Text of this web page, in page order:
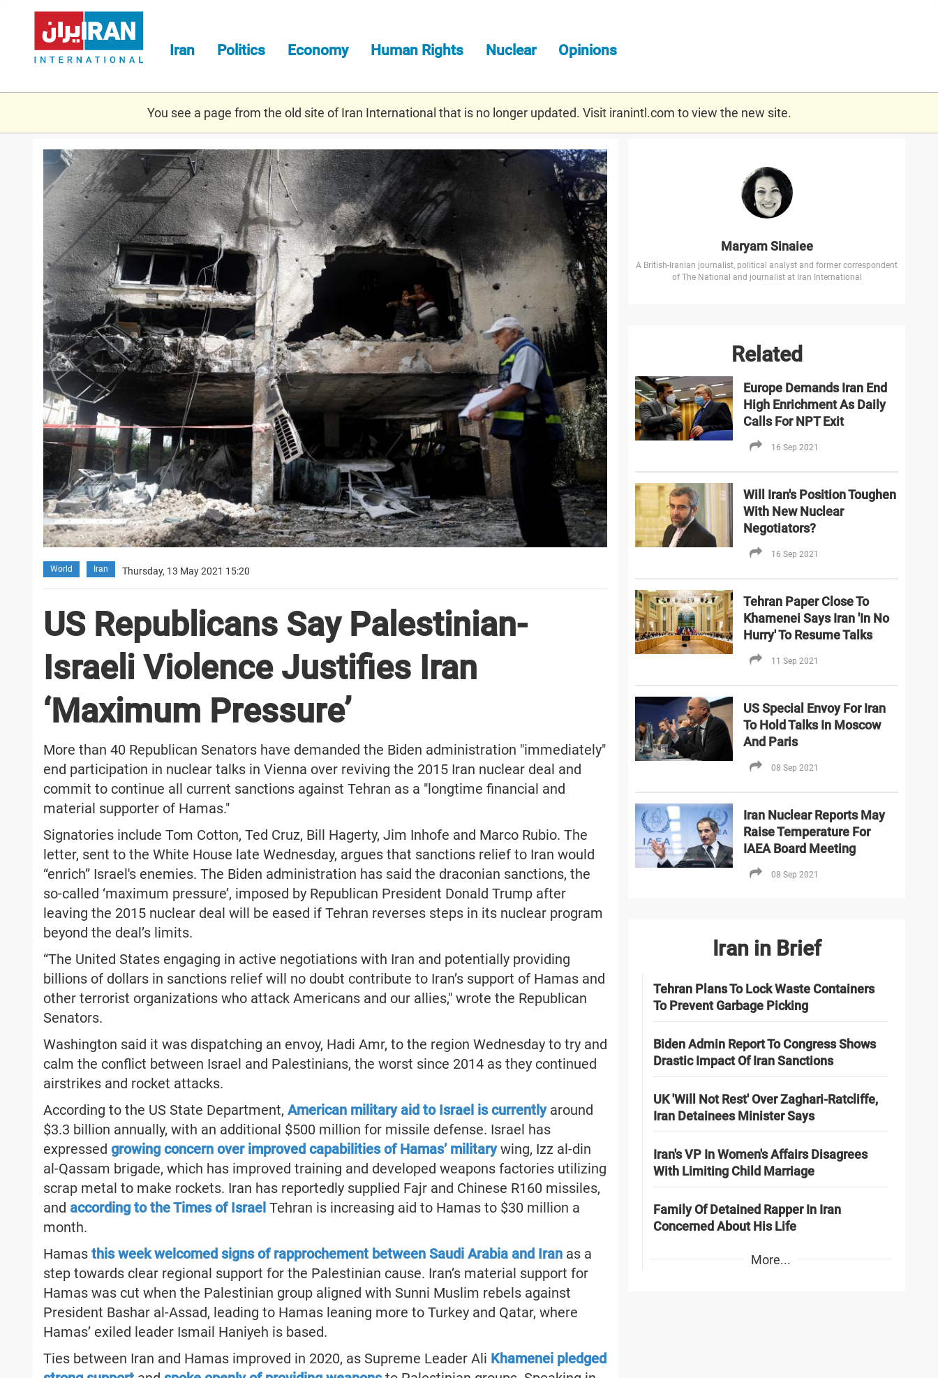
content
Iran Politics Economy Human Rights Nuclear Opinions
You see a page from the old site of Iran International that is no longer updated. Visit iranintl.com to view the new site.
israel_-
_rocket_damage.jpg
World Iran Thursday, 13 May 2021 15:20
US Republicans Say Palestinian-
Israeli Violence Justifies Iran
‘Maximum Pressure’
More than 40 Republican Senators have demanded the Biden administration "immediately"
end participation in nuclear talks in Vienna over reviving the 2015 Iran nuclear deal and
commit to continue all current sanctions against Tehran as a "longtime financial and
material supporter of Hamas."
Signatories include Tom Cotton, Ted Cruz, Bill Hagerty, Jim Inhofe and Marco Rubio. The
letter, sent to the White House late Wednesday, argues that sanctions relief to Iran would
“enrich” Israel's enemies. The Biden administration has said the draconian sanctions, the
so-called ‘maximum pressure’, imposed by Republican President Donald Trump after
leaving the 2015 nuclear deal will be eased if Tehran reverses steps in its nuclear program
beyond the deal’s limits.
“The United States engaging in active negotiations with Iran and potentially providing
billions of dollars in sanctions relief will no doubt contribute to Iran’s support of Hamas and
other terrorist organizations who attack Americans and our allies," wrote the Republican
Senators.
Washington said it was dispatching an envoy, Hadi Amr, to the region Wednesday to try and
calm the conflict between Israel and Palestinians, the worst since 2014 as they continued
airstrikes and rocket attacks.
According to the US State Department, American military aid to Israel is currentlyaround
$3.3 billion annually, with an additional $500 million for missile defense. Israel has
expressed growing concern over improved capabilities of Hamas’ militarywing, Izz al-din
al-Qassam brigade, which has improved training and developed weapons factories utilizing
scrap metal to make rockets. Iran has reportedly supplied Fajr and Chinese R160 missiles,
and according to the Times of Israel Tehran is increasing aid to Hamas to $30 million a
month.
Hamas this week welcomed signs of rapprochement between Saudi Arabia and Iran as a
step towards clear regional support for the Palestinian cause. Iran’s material support for
Hamas was cut when the Palestinian group aligned with Sunni Muslim rebels against
President Bashar al-Assad, leading to Hamas leaning more to Turkey and Qatar, where
Hamas’ exiled leader Ismail Haniyeh is based.
Ties between Iran and Hamas improved in 2020, as Supreme Leader Ali Khamenei pledged
Maryam Sinaiee
A British-Iranian journalist, political analyst and former correspondent
of The National and journalist at Iran International
Related
Europe Demands Iran End
High Enrichment As Daily
Calls For NPT Exit
16 Sep 2021
Will Iran's Position Toughen
With New Nuclear
Negotiators?
16 Sep 2021
Tehran Paper Close To
Khamenei Says Iran 'In No
Hurry' To Resume Talks
11 Sep 2021
US Special Envoy For Iran
To Hold Talks In Moscow
And Paris
08 Sep 2021
Iran Nuclear Reports May
Raise Temperature For
IAEA Board Meeting
08 Sep 2021
Iran in Brief
Tehran Plans To Lock Waste Containers
To Prevent Garbage Picking
Biden Admin Report To Congress Shows
Drastic Impact Of Iran Sanctions
UK 'Will Not Rest' Over Zaghari-Ratcliffe,
Iran Detainees Minister Says
Iran's VP In Women's Affairs Disagrees
With Limiting Child Marriage
Family Of Detained Rapper In Iran
Concerned About His Life
More...